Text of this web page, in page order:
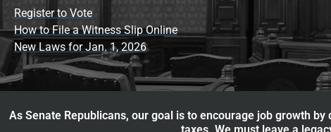
Register to Vote
How to File a Witness Slip Online
New Laws for Jan. 1, 2026
As Senate Republicans, our goal is to encourage job growth